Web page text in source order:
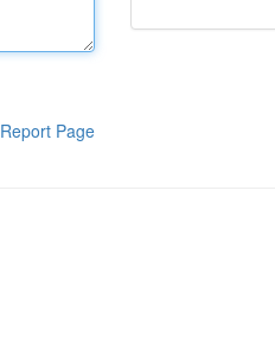
Report Page